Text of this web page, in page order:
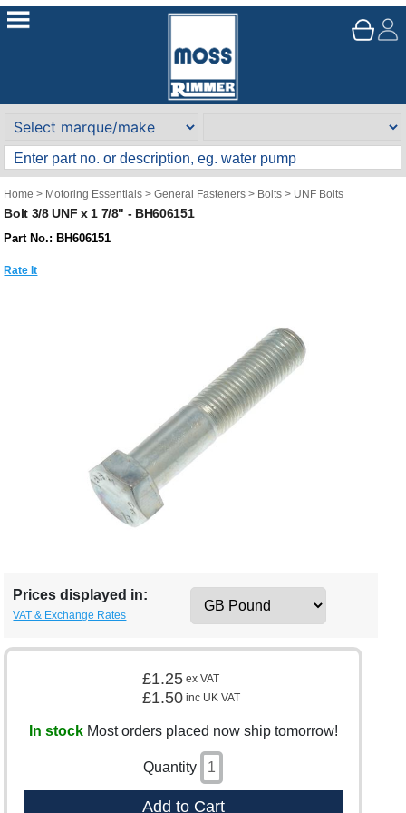
Home > Motoring Essentials >General Fasteners > Bolts > UNF Bolts
Bolt 3/8 UNF x 1 7/8" - BH606151
Part No.: BH606151
Rate It
Prices displayed in:
VAT & Exchange Rates
£1.25 ex VAT
£1.50 inc UK VAT
In stockMost orders placed now ship tomorrow!
Quantity
Add to Cart